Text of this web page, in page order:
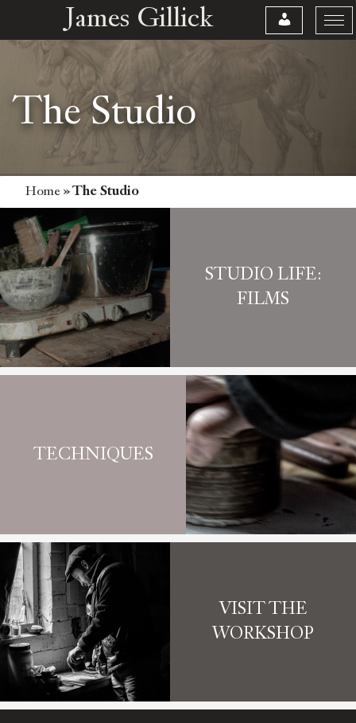
James Gillick
The Studio
Home »The Studio
STUDIO LIFE:
FILMS
TECHNIQUES
VISIT THE
WORKSHOP